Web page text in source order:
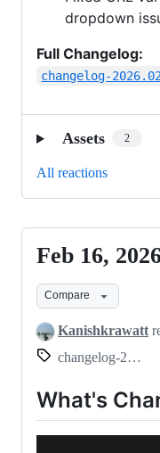
dropdown
Full Changelog:
changelog-
Assets 2
All reactions
Feb
16,
2026
Feb 16,
Compare
Kanishkrawatt
changelog-2026.02.16
What's